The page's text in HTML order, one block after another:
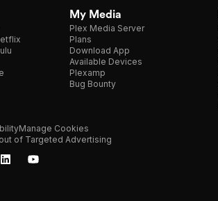
My Media
Plex Media Server
Plans
Download App
Available Devices
Plexamp
Bug Bounty
Manage Cookies
of Targeted Advertising